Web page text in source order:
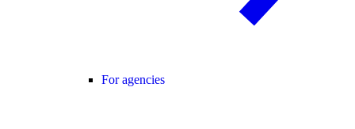
For agencies